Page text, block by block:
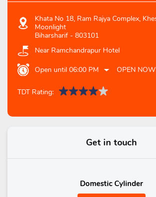
Khata No 18, Ram Rajya Complex,
Moonlight
Biharsharif - 803101
Near Ramchandrapur Hotel
Open until 06:00 PM OPEN NOW
TDT Rating:
Get in touch
Domestic Cylinder